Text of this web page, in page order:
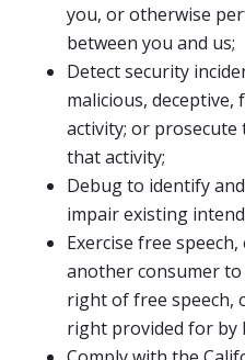
you, or otherwise
between you and us;
Detect security
malicious,
activity; or
that activity;
Debug to identify
impair existing
Exercise free
another consumer
right of free speech,
right provided for by